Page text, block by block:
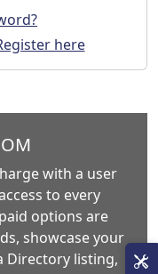
here
with a user
to every
options are
showcase your
Directory listing,